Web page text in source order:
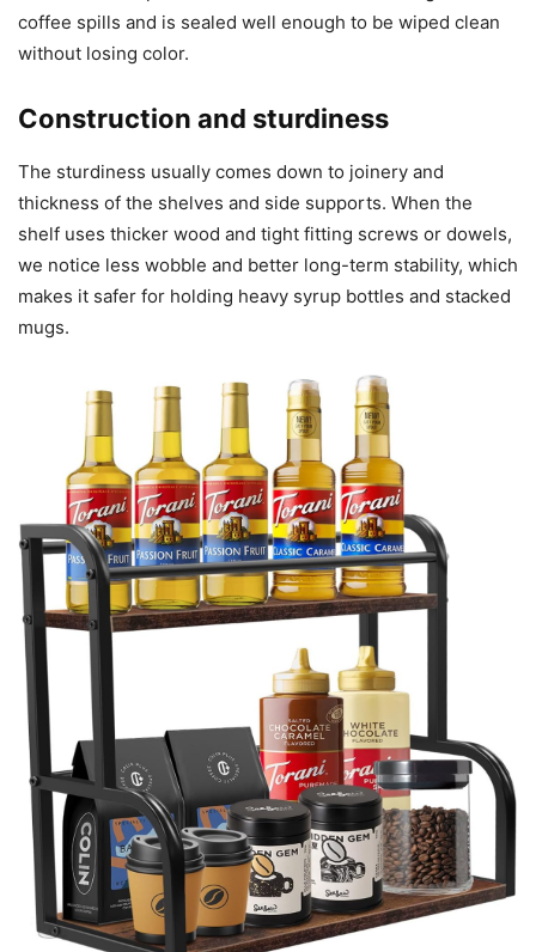
coffee spills and is sealed well enough to be wiped clean
without losing color.
Construction and sturdiness
The sturdiness usually comes down to joinery and
thickness of the shelves and side supports. When the
shelf uses thicker wood and tight fitting screws or dowels,
we notice less wobble and better long-term stability, which
makes it safer for holding heavy syrup bottles and stacked
mugs.